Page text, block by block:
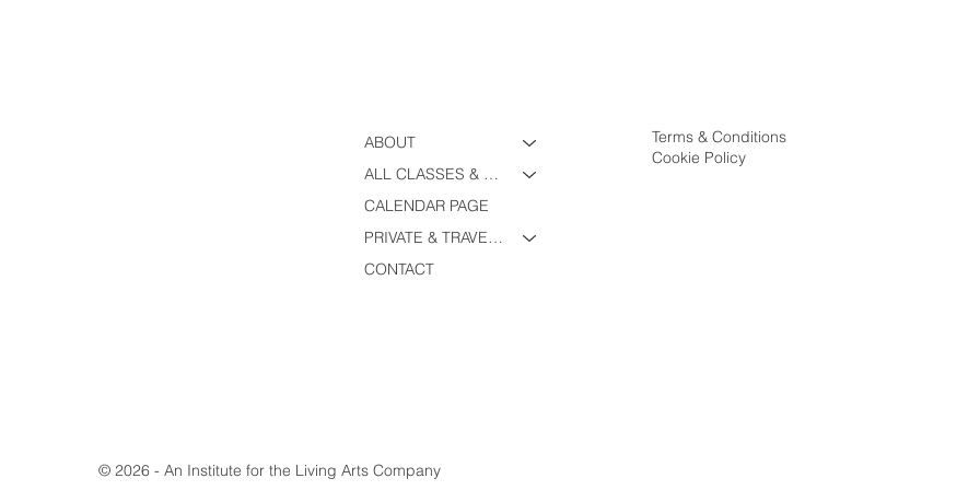
ABOUT
ALL CLASSES & PROGRAMS
CALENDAR PAGE
PRIVATE & TRAVEL PROGRAMS
CONTACT
Terms & Conditions
Cookie Policy
© 2026 - An Institute for the Living Arts Company